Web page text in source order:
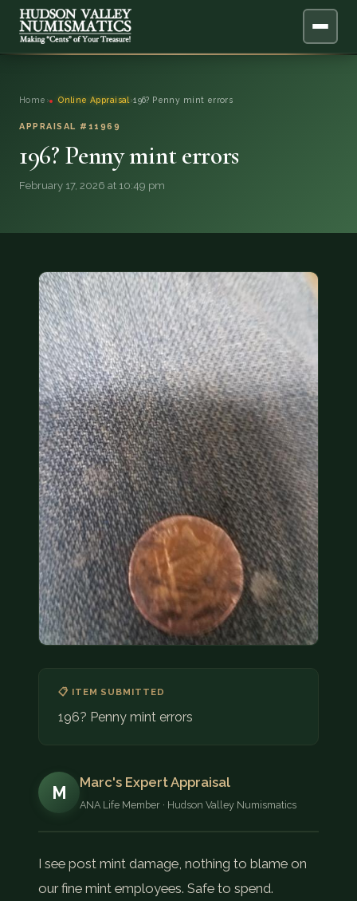
ONLINE APPRAISAL
SERVICES
QUESTIONS
DONATIONS
COIN SHOWS
CONTACT
(914) 649-3317 (833) THE-COIN (833) 843-2646
🔍 FREE APPRAISAL
CONTACT US
Home › Online Appraisal ›196? Penny mint errors
APPRAISAL #11969
196? Penny mint errors
February 17, 2026 at 10:49 pm
📋 ITEM SUBMITTED
196? Penny mint errors
M
Marc's Expert Appraisal
ANA Life Member · Hudson Valley Numismatics
I see post mint damage, nothing to blame on
our fine mint employees. Safe to spend.